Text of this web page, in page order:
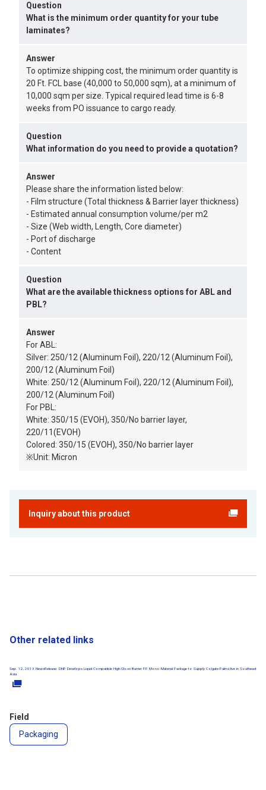
Question
What is the minimum order quantity for your tube
laminates?
Answer
To optimize shipping cost, the minimum order quantity is
20 Ft. FCL base (40,000 to 50,000 sqm), at a minimum of
10,000 sqm per size. Typical required lead time is 6-8
weeks from PO issuance to cargo ready.
Question
What information do you need to provide a quotation?
Answer
Please share the information listed below:
- Film structure (Total thickness & Barrier layer thickness)
- Estimated annual consumption volume/per m2
- Size (Web width, Length, Core diameter)
- Port of discharge
- Content
Question
What are the available thickness options for ABL and
PBL?
Answer
For ABL:
Silver: 250/12 (Aluminum Foil), 220/12 (Aluminum Foil),
200/12 (Aluminum Foil)
White: 250/12 (Aluminum Foil), 220/12 (Aluminum Foil),
200/12 (Aluminum Foil)
For PBL:
White: 350/15 (EVOH), 350/No barrier layer,
220/11(EVOH)
Colored: 350/15 (EVOH), 350/No barrier layer
※Unit: Micron
Inquiry about this product
Other related links
Sep. 12, 2019 NewsRelease: DNP Develops Liquid Compatible High-Gloss Barrier PP Mono-Material Package to Supply Colgate-Palmolive in Southeast
Asia
Field
Packaging